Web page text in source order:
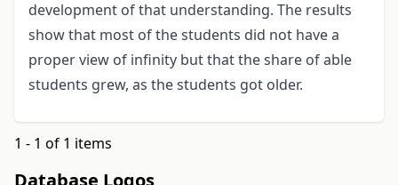
development of that understanding. The results
show that most of the students did not have a
proper view of infinity but that the share of able
students grew, as the students got older.
1 - 1 of 1 items